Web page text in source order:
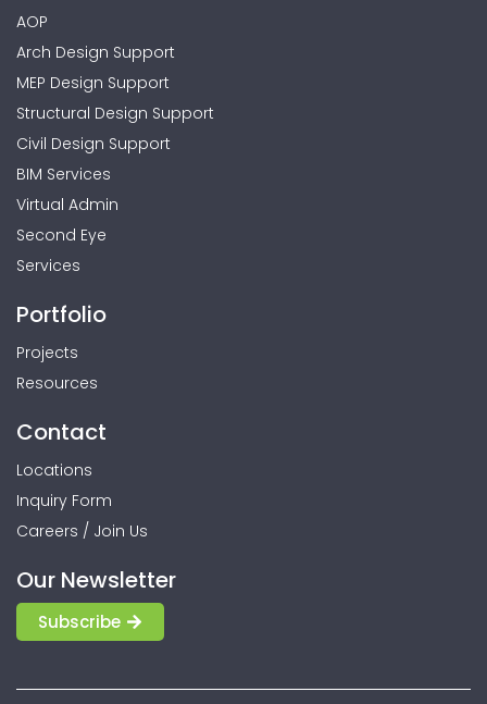
AOP
Arch Design Support
MEP Design Support
Structural Design Support
Civil Design Support
BIM Services
Virtual Admin
Second Eye
Services
Portfolio
Projects
Resources
Contact
Locations
Inquiry Form
Careers / Join Us
Our Newsletter
Subscribe